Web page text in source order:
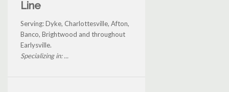
Line
Serving: Dyke, Charlottesville, Afton,
Banco, Brightwood and throughout
Earlysville.
Specializing in: ...